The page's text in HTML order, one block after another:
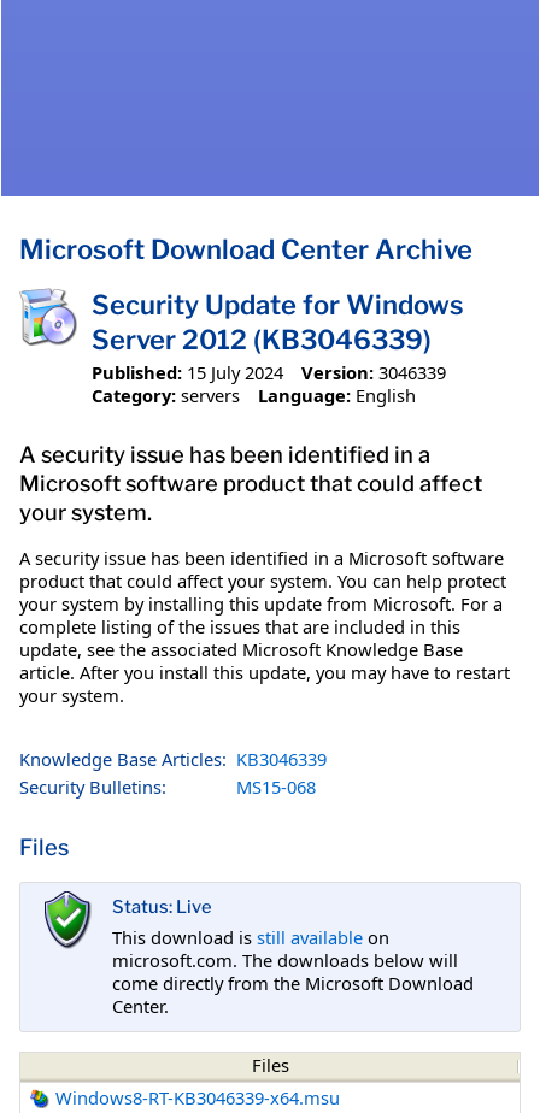
Microsoft Download Center Archive
Security Update for Windows
Server 2012 (KB3046339)
Published: 15 July 2024 Version: 3046339
Category: servers Language: English
A security issue has been identified in a
Microsoft software product that could affect
your system.
A security issue has been identified in a Microsoft software
product that could affect your system. You can help protect
your system by installing this update from Microsoft. For a
complete listing of the issues that are included in this
update, see the associated Microsoft Knowledge Base
article. After you install this update, you may have to restart
your system.
Knowledge Base Articles: KB3046339
Security Bulletins:
MS15-068
Files
Status: Live
This download is still available on
microsoft.com. The downloads below will
come directly from the Microsoft Download
Center.
Files
Windows8-RT-KB3046339-x64.msu